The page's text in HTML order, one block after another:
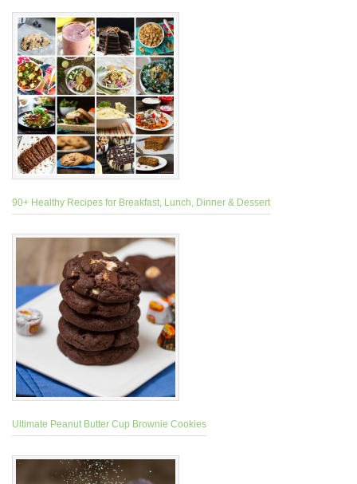
90+ Healthy Recipes for Breakfast, Lunch, Dinner & Dessert
Ultimate Peanut Butter Cup Brownie Cookies